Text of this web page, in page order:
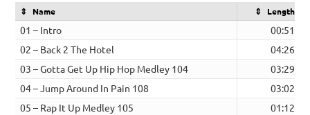
Name Length
01 – Intro
00:51
02 – Back 2 The Hotel
04:26
03 – Gotta Get Up Hip Hop Medley 104
03:29
04 – Jump Around In Pain 108
03:02
05 – Rap It Up Medley 105
01:12